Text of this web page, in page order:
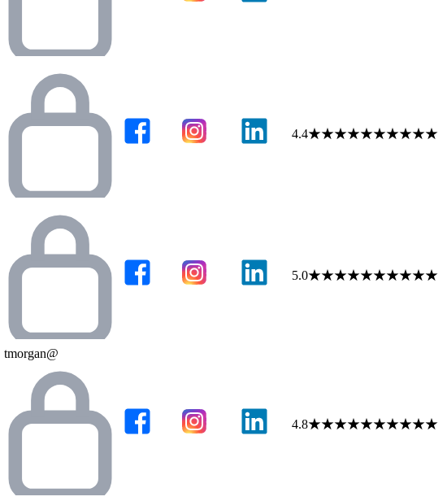
4.4★★★★★★★★★★
5.0★★★★★★★★★★
tmorgan@
4.8★★★★★★★★★★